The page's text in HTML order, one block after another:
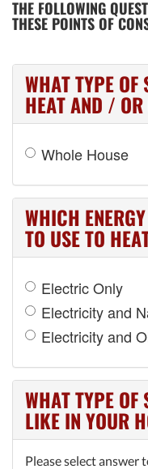
THE FOLLOWING
THESE POINTS OF
WHAT TYPE OF
HEAT AND /
Whole House
WHICH
TO USE TO
Electric Only
Electricity and
Electricity and
WHAT TYPE OF
LIKE IN YOUR
Please select answer